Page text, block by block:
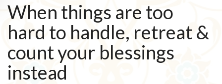
When things are too
hard to handle, retreat &
count your blessings
instead